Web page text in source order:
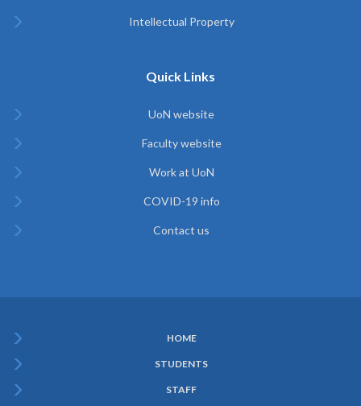
Intellectual Property
Quick Links
UoN website
Faculty website
Work at UoN
COVID-19 info
Contact us
Menu
HOME
STUDENTS
STAFF